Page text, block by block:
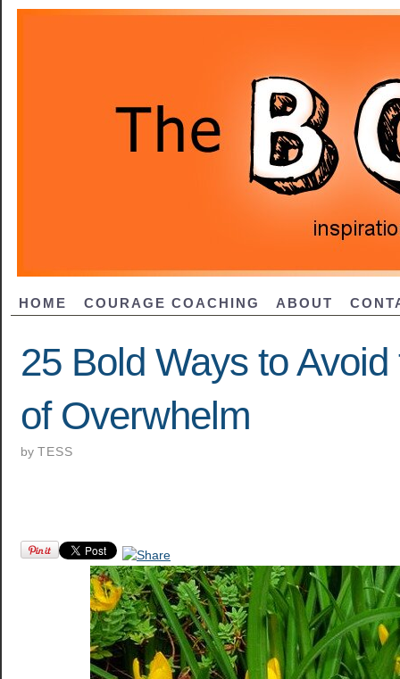
HOME COURAGE COACHING ABOUT
25 Bold Ways to Avoid
of Overwhelm
by TESS